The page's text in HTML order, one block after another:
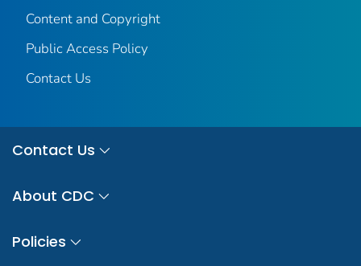
Content and Copyright
Public Access Policy
Contact Us
Contact Us
About CDC
Policies